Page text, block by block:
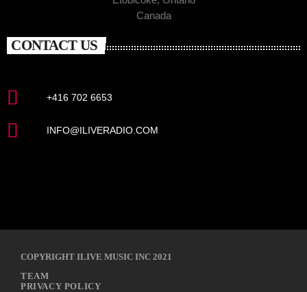
Canada
CONTACT US
+416 702 6653
INFO@ILIVERADIO.COM
COPYRIGHT ILIVE MUSIC INC 2021
TEAM
PRIVACY POLICY